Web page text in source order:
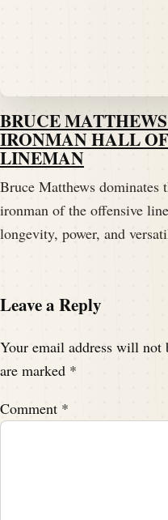
BRUCE
IRONMAN HALL
LINEMAN
Bruce Matthews dominates
ironman of the offensive
longevity, power, and
Leave a Reply
Your email address will not
are marked *
Comment *